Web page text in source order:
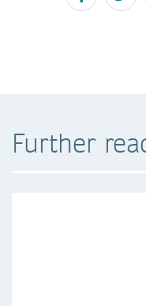
Further